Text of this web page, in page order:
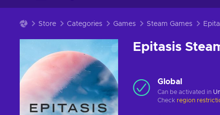
Store Categories Games Steam Games
Epitasis
Global
Can be activated in
Check region